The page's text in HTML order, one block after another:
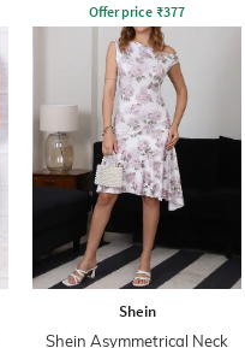
Offer price ₹377
Shein
Shein Asymmetrical Neck